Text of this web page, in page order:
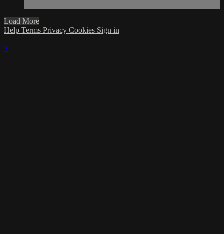
Load More
Help Terms Privacy Cookies Sign in
×